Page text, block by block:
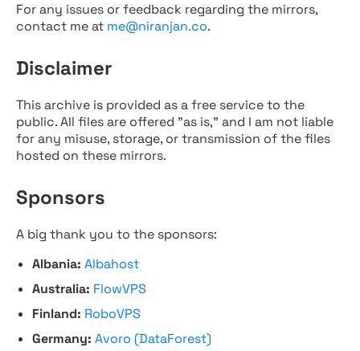
For any issues or feedback regarding the mirrors,
contact me at me@niranjan.co.
Disclaimer
This archive is provided as a free service to the
public. All files are offered "as is," and I am not liable
for any misuse, storage, or transmission of the files
hosted on these mirrors.
Sponsors
A big thank you to the sponsors:
Albania: Albahost
Australia: FlowVPS
Finland: RoboVPS
Germany: Avoro (DataForest)